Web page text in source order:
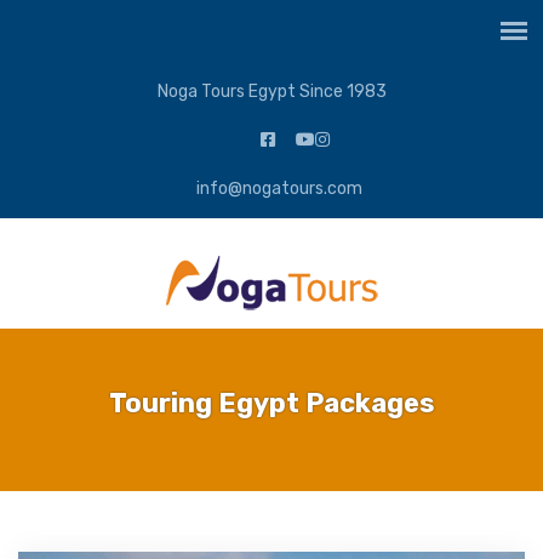
Noga Tours Egypt Since 1983
info@nogatours.com
Touring Egypt Packages